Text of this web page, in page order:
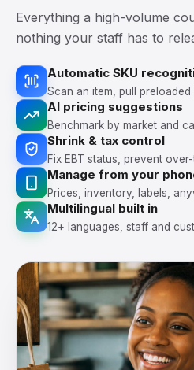
Everything a high-volume
nothing your staff has to
Automatic SKU
Scan an item, pull preloaded
AI pricing suggestions
Benchmark by market and
Shrink & tax control
Fix EBT status, prevent
Manage from your
Prices, inventory, labels,
Multilingual built in
12+ languages, staff and